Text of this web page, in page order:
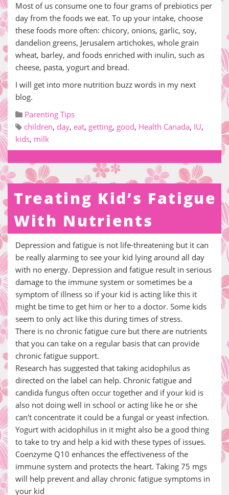
Most of us consume one to four grams of prebiotics per
day from the foods we eat. To up your intake, choose
these foods more often: chicory, onions, garlic, soy,
dandelion greens, Jerusalem artichokes, whole grain
wheat, barley, and foods enriched with inulin, such as
cheese, pasta, yogurt and bread.
I will get into more nutrition buzz words in my next
blog.
Parenting Tips
children, day, eat, getting, good, Health Canada, IU,
kids, milk
Treating Kid’s Fatigue
With Nutrients
Depression and fatigue is not life-threatening but it can
be really alarming to see your kid lying around all day
with no energy. Depression and fatigue result in serious
damage to the immune system or sometimes be a
symptom of illness so if your kid is acting like this it
might be time to get him or her to a doctor. Some kids
seem to only act like this during times of stress.
There is no chronic fatigue cure but there are nutrients
that you can take on a regular basis that can provide
chronic fatigue support.
Research has suggested that taking acidophilus as
directed on the label can help. Chronic fatigue and
candida fungus often occur together and if your kid is
also not doing well in school or acting like he or she
can't concentrate it could be a fungal or yeast infection.
Yogurt with acidophilus in it might also be a good thing
to take to try and help a kid with these types of issues.
Coenzyme Q10 enhances the effectiveness of the
immune system and protects the heart. Taking 75 mgs
will help prevent and allay chronic fatigue symptoms in
your kid